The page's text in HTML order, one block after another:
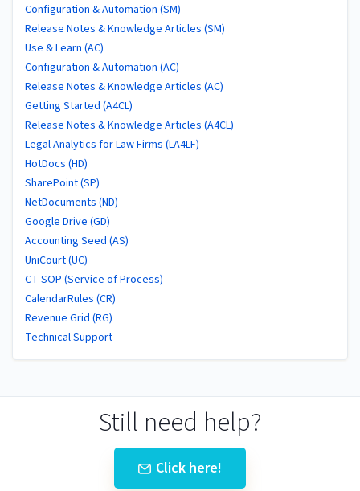
Configuration & Automation (SM)
Release Notes & Knowledge Articles (SM)
Use & Learn (AC)
Configuration & Automation (AC)
Release Notes & Knowledge Articles (AC)
Getting Started (A4CL)
Release Notes & Knowledge Articles (A4CL)
Legal Analytics for Law Firms (LA4LF)
HotDocs (HD)
SharePoint (SP)
NetDocuments (ND)
Google Drive (GD)
Accounting Seed (AS)
UniCourt (UC)
CT SOP (Service of Process)
CalendarRules (CR)
Revenue Grid (RG)
Technical Support
Still need help?
Click here!